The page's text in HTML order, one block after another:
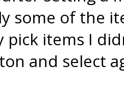
some of the
pick items I
and select